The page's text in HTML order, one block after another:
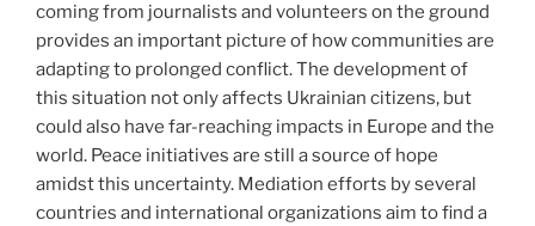
coming from journalists and volunteers on the ground
provides an important picture of how communities are
adapting to prolonged conflict. The development of
this situation not only affects Ukrainian citizens, but
could also have far-reaching impacts in Europe and the
world. Peace initiatives are still a source of hope
amidst this uncertainty. Mediation efforts by several
countries and international organizations aim to find a